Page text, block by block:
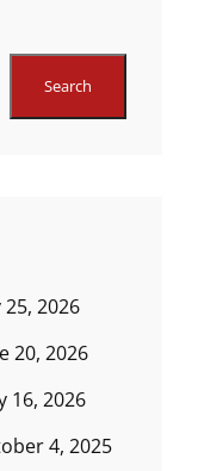
Search
25, 2026
20, 2026
16, 2026
4, 2025